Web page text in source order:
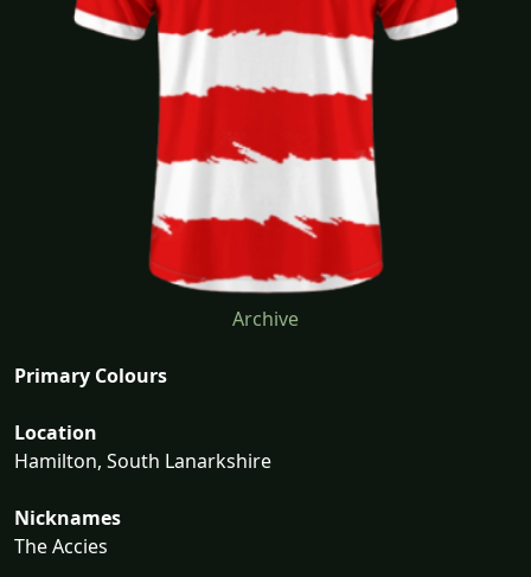
Archive
Primary Colours
Location
Hamilton, South Lanarkshire
Nicknames
The Accies